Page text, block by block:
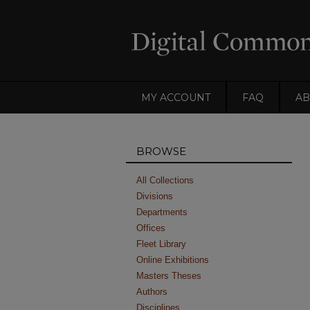
MY ACCOUNT FAQ
BROWSE
All Collections
Divisions
Departments
Offices
Fleet Library
Online Exhibitions
Masters Theses
Authors
Disciplines